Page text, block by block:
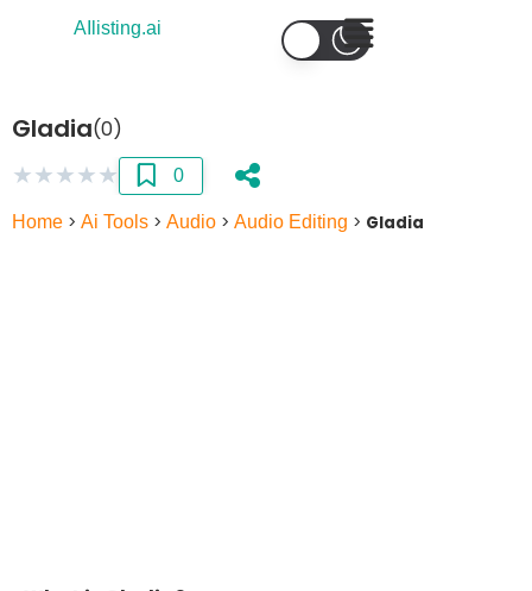
AIlisting.ai
Gladia(0)
★★★★★ 0
Home > Ai Tools > Audio > Audio Editing > Gladia